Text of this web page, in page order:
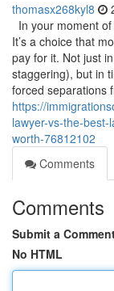
thomasx268kyl8
In your moment
It’s a choice that
pay for it. Not just
staggering), but in
forced separations
https://
lawyer-vs-the-
worth-76812102
Comments
Comments
Submit a
No HTML